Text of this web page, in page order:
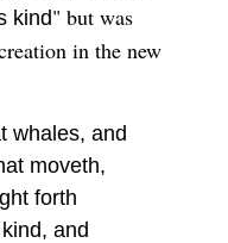
kind" but was
in the new
whales, and
moveth,
forth
and